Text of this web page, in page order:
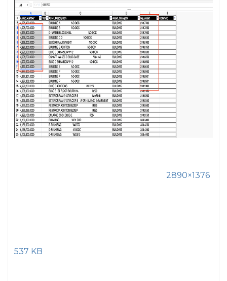
2890×1376
537 KB